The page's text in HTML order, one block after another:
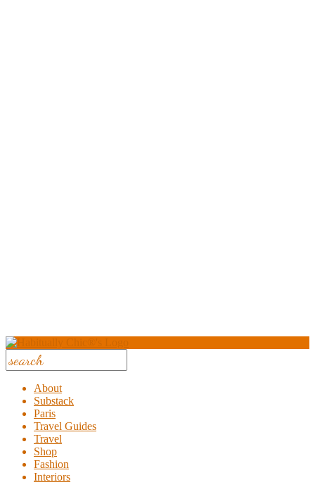
About
Substack
Paris
Travel Guides
Travel
Shop
Fashion
Interiors